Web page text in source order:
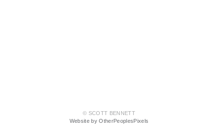
© SCOTT BENNETT
Website by OtherPeoplesPixels